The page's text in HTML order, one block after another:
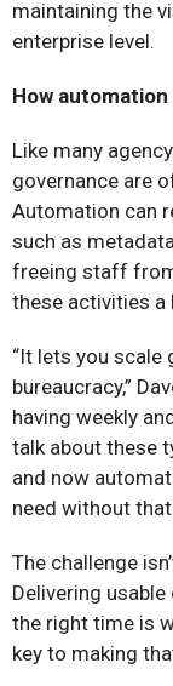
maintaining the
enterprise level.
How
Like many
governance are
Automation can
such as
freeing staff
these activities a
“It lets you scale
bureaucracy,”
having weekly
talk about these
and now
need without that
The challenge
Delivering
the right time is
key to making